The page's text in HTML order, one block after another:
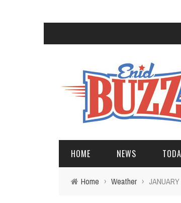
HOME NEWS
Home › Weather ›